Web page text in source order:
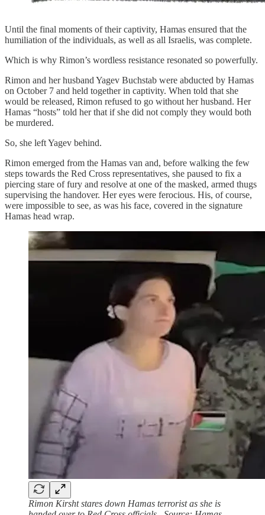
Until the final moments of their captivity, Hamas ensured that the
humiliation of the individuals, as well as all Israelis, was complete.
Which is why Rimon’s wordless resistance resonated so powerfully.
Rimon and her husband Yagev Buchstab were abducted by Hamas
on October 7 and held together in captivity. When told that she
would be released, Rimon refused to go without her husband. Her
Hamas “hosts” told her that if she did not comply they would both
be murdered.
So, she left Yagev behind.
Rimon emerged from the Hamas van and, before walking the few
steps towards the Red Cross representatives, she paused to fix a
piercing stare of fury and resolve at one of the masked, armed thugs
supervising the handover. Her eyes were ferocious. His, of course,
were impossible to see, as was his face, covered in the signature
Hamas head wrap.
Rimon Kirsht stares down Hamas terrorist as she is